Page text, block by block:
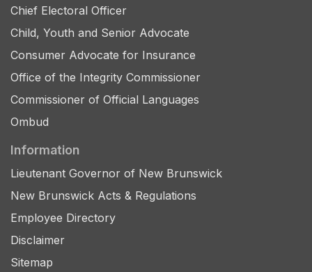
Chief Electoral Officer
Child, Youth and Senior Advocate
Consumer Advocate for Insurance
Office of the Integrity Commissioner
Commissioner of Official Languages
Ombud
Information
Lieutenant Governor of New Brunswick
New Brunswick Acts & Regulations
Employee Directory
Disclaimer
Sitemap